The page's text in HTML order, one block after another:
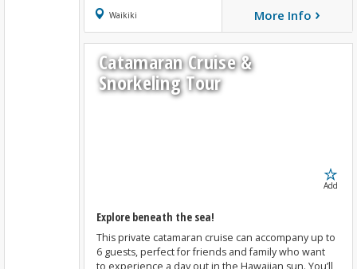
Waikiki Book Now
More Info ›
Catamaran Cruise &
Snorkeling Tour
Add
Explore beneath the sea!
This private catamaran cruise can accompany up to
6 guests, perfect for friends and family who want
to experience a day out in the Hawaiian sun. You’ll